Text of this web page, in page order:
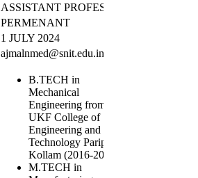
ASSISTANT PROFESSOR
PERMENANT
1 JULY 2024
ajmalnmed@snit.edu.in
B.TECH in
Mechanical
Engineering from
UKF College of
Engineering and
Technology Paripally
Kollam (2016-2020)
M.TECH in